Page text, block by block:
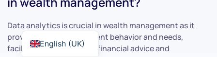
Data analytics is crucial in wealth management as it
provides insights into client behavior and needs,
facilitating personalized financial advice and
English (UK)